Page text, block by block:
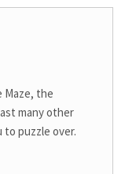
Maze, the
many other
puzzle over.